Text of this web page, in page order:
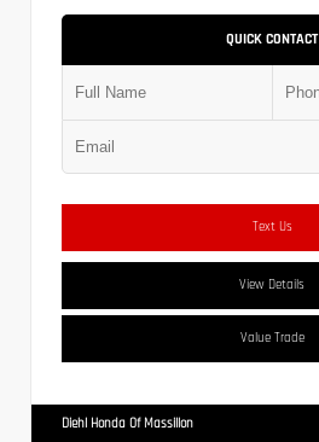
QUICK CONTACT
Text Us
View Details
Value Trade
Diehl Honda Of Massillon